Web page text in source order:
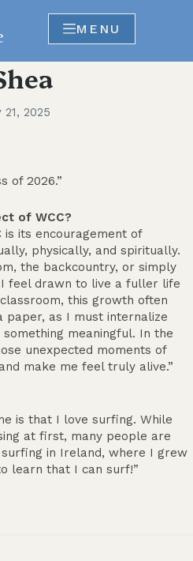
MENU
2025
of 2026.”
of WCC?
is its encouragement of
physically, and spiritually.
the backcountry, or simply
feel drawn to live a fuller life
this growth often
paper, as I must internalize
meaningful. In the
unexpected moments of
make me feel truly alive.”
is that I love surfing. While
at first, many people are
in Ireland, where I grew
learn that I can surf!”